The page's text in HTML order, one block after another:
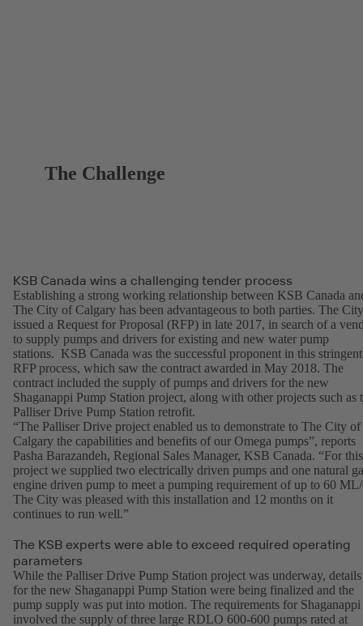
The Challenge
KSB Canada wins a challenging tender process
Establishing a strong working relationship between KSB Canada
The City of Calgary has been advantageous to both parties. The City
issued a Request for Proposal (RFP) in late 2017, in search of a
to supply pumps and drivers for existing and new water pump
stations. KSB Canada was the successful proponent in this stringent
RFP process, which saw the contract awarded in May 2018. The
contract included the supply of pumps and drivers for the new
Shaganappi Pump Station project, along with other projects such as
Palliser Drive Pump Station retrofit.
“The Palliser Drive project enabled us to demonstrate to The City of
Calgary the capabilities and benefits of our Omega pumps”, reports
Pasha Barazandeh, Regional Sales Manager, KSB Canada. “For this
project we supplied two electrically driven pumps and one natural
engine driven pump to meet a pumping requirement of up to 60
The City was pleased with this installation and 12 months on it
continues to run well.”
The KSB experts were able to exceed required operating
parameters
While the Palliser Drive Pump Station project was underway, details
for the new Shaganappi Pump Station were being finalized and the
pump supply was put into motion. The requirements for Shaganappi
involved the supply of three large RDLO 600-600 pumps rated at